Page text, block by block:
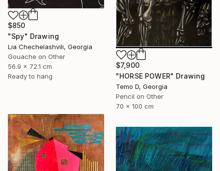
$850
"Spy" Drawing
Lia Chechelashvili, Georgia
Gouache on Other
56.9 x 72.1 cm
Ready to hang
$7,900
"HORSE POWER" Drawing
Temo D, Georgia
Pencil on Other
70 x 100 cm